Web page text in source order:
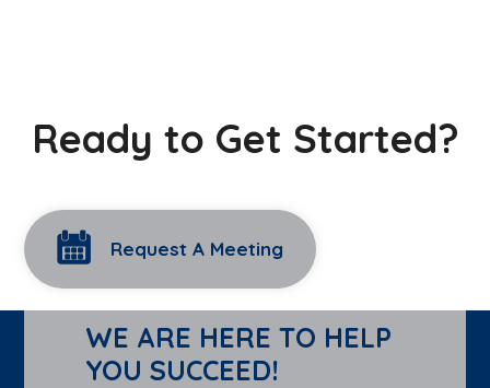
Ready to Get Started?
Request A Meeting
WE ARE HERE TO HELP
YOU SUCCEED!